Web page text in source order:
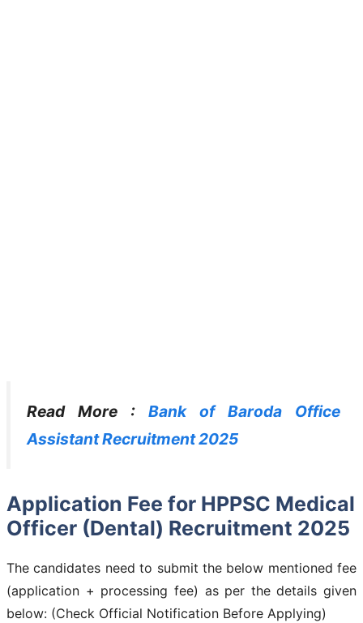
Read More : Bank of Baroda Office
Assistant Recruitment 2025
Application Fee for HPPSC Medical
Officer (Dental) Recruitment 2025
The candidates need to submit the below mentioned fee
(application + processing fee) as per the details given
below: (Check Official Notification Before Applying)